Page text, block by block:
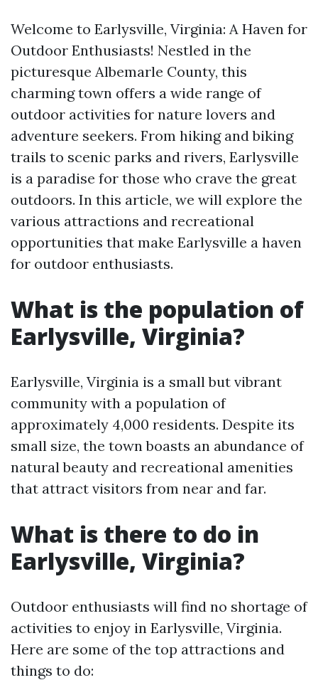
Welcome to Earlysville, Virginia: A Haven for
Outdoor Enthusiasts! Nestled in the
picturesque Albemarle County, this
charming town offers a wide range of
outdoor activities for nature lovers and
adventure seekers. From hiking and biking
trails to scenic parks and rivers, Earlysville
is a paradise for those who crave the great
outdoors. In this article, we will explore the
various attractions and recreational
opportunities that make Earlysville a haven
for outdoor enthusiasts.
What is the population of
Earlysville, Virginia?
Earlysville, Virginia is a small but vibrant
community with a population of
approximately 4,000 residents. Despite its
small size, the town boasts an abundance of
natural beauty and recreational amenities
that attract visitors from near and far.
What is there to do in
Earlysville, Virginia?
Outdoor enthusiasts will find no shortage of
activities to enjoy in Earlysville, Virginia.
Here are some of the top attractions and
things to do: